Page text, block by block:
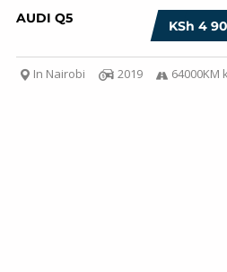
KSh 4
AUDI Q5
In Nairobi 2019 64000KM